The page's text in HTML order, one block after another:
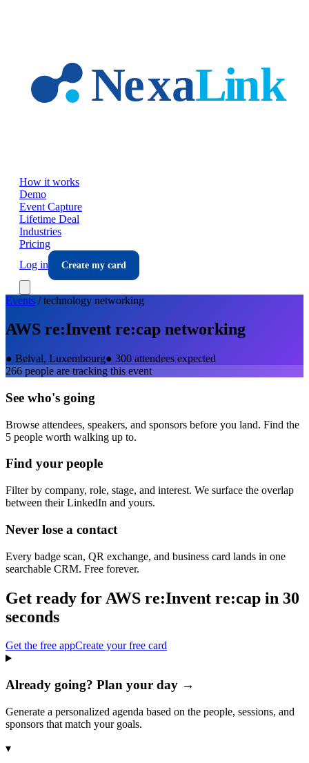
How it works
Demo
Event Capture
Lifetime Deal
Industries
Pricing
Log in
Create my card
Events /technology networking
AWS re:Invent re:cap networking
● Belval, Luxembourg● 300 attendees expected
266 people are tracking this event
See who's going
Browse attendees, speakers, and sponsors before you land. Find the
5 people worth walking up to.
Find your people
Filter by company, role, stage, and interest. We surface the overlap
between their LinkedIn and yours.
Never lose a contact
Every badge scan, QR exchange, and business card lands in one
searchable CRM. Free forever.
Get ready for AWS re:Invent re:cap in 30
seconds
Get the free appCreate your free card
Already going? Plan your day →
Generate a personalized agenda based on the people, sessions, and
sponsors that match your goals.
▾